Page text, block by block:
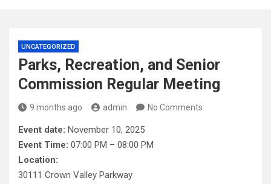
UNCATEGORIZED
Parks, Recreation, and Senior
Commission Regular Meeting
9 months ago admin No Comments
Event date: November 10, 2025
Event Time: 07:00 PM – 08:00 PM
Location:
30111 Crown Valley Parkway